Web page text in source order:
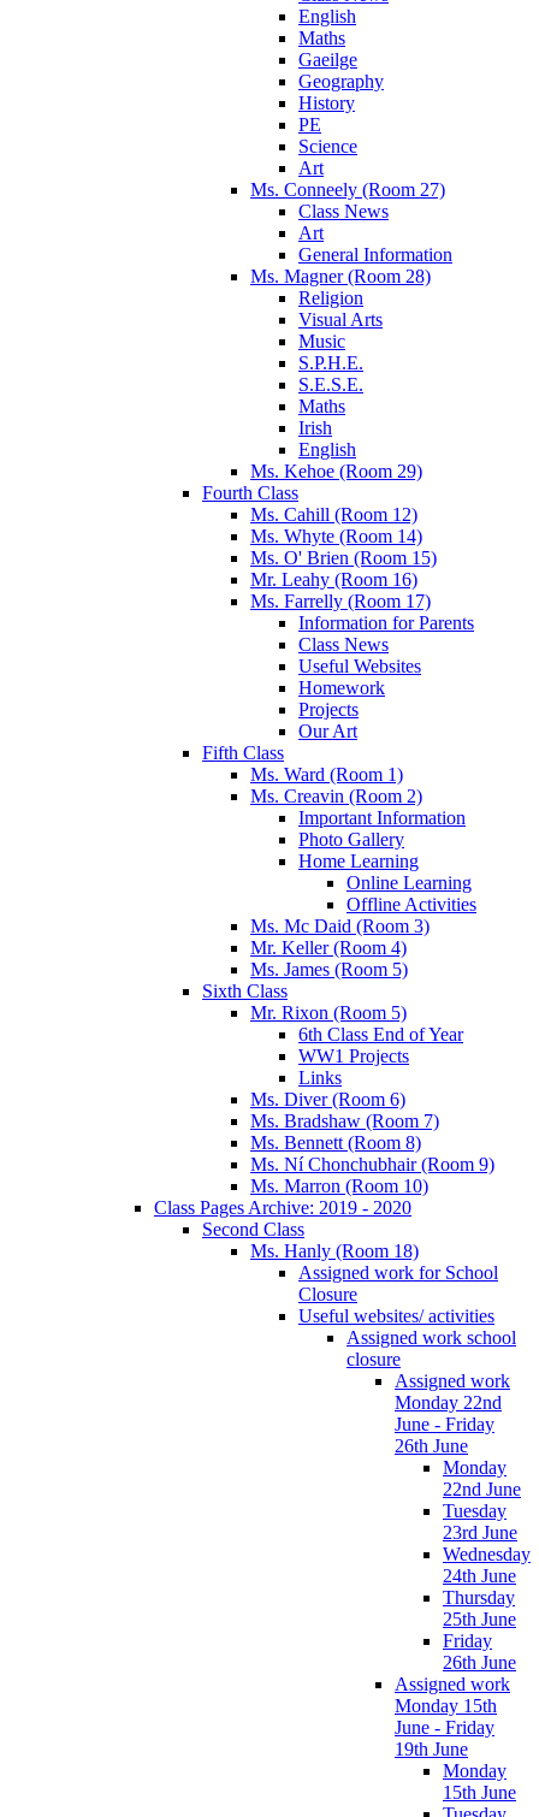
English
Maths
Gaeilge
Geography
History
PE
Science
Art
Ms. Conneely (Room 27)
Class News
Art
General Information
Ms. Magner (Room 28)
Religion
Visual Arts
Music
S.P.H.E.
S.E.S.E.
Maths
Irish
English
Ms. Kehoe (Room 29)
Fourth Class
Ms. Cahill (Room 12)
Ms. Whyte (Room 14)
Ms. O' Brien (Room 15)
Mr. Leahy (Room 16)
Ms. Farrelly (Room 17)
Information for Parents
Class News
Useful Websites
Homework
Projects
Our Art
Fifth Class
Ms. Ward (Room 1)
Ms. Creavin (Room 2)
Important Information
Photo Gallery
Home Learning
Online Learning
Offline Activities
Ms. Mc Daid (Room 3)
Mr. Keller (Room 4)
Ms. James (Room 5)
Sixth Class
Mr. Rixon (Room 5)
6th Class End of Year
WW1 Projects
Links
Ms. Diver (Room 6)
Ms. Bradshaw (Room 7)
Ms. Bennett (Room 8)
Ms. Ní Chonchubhair (Room 9)
Ms. Marron (Room 10)
Class Pages Archive: 2019 - 2020
Second Class
Ms. Hanly (Room 18)
Assigned work for School
Closure
Useful websites/ activities
Assigned work school
closure
Assigned work
Monday 22nd
June - Friday
26th June
Monday
22nd June
Tuesday
23rd June
Wednesday
24th June
Thursday
25th June
Friday
26th June
Assigned work
Monday 15th
June - Friday
19th June
Monday
15th June